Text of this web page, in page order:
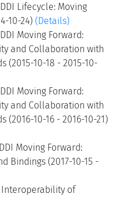
Lifecycle: Moving
10-24) (Details)
Moving Forward:
and Collaboration with
(2015-10-18 - 2015-10-
Moving Forward:
and Collaboration with
10-16 - 2016-10-21)
Moving Forward:
Bindings (2017-10-15 -
Interoperability of